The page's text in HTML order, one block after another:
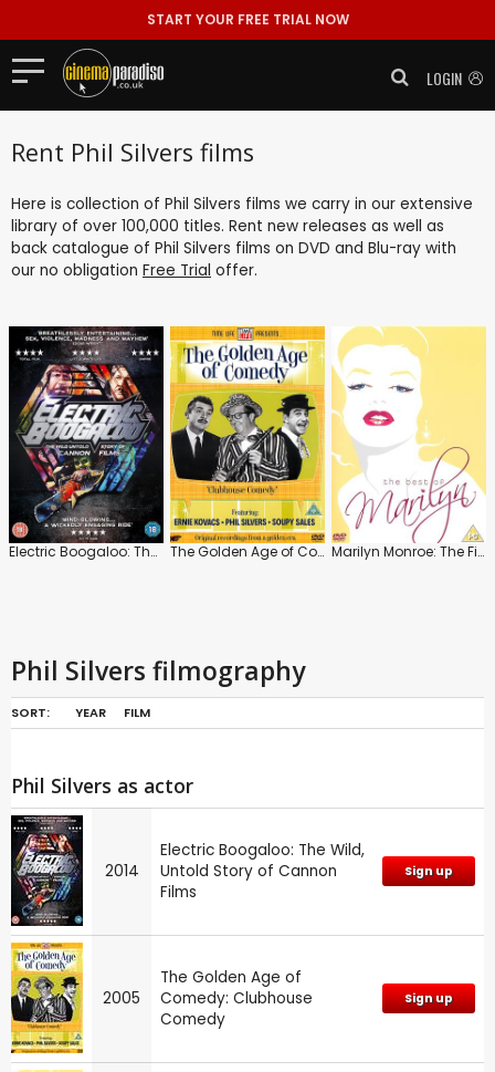
START YOUR FREE TRIAL NOW
LOGIN
Rent Phil Silvers films
Here is collection of Phil Silvers films we carry in our extensive
library of over 100,000 titles. Rent new releases as well as
back catalogue of Phil Silvers films on DVD and Blu-ray with
our no obligation Free Trial offer.
Electric Boogaloo: The Wild, Untold Story of Cannon Films The Golden Age of Comedy: Clubhouse Comedy Marilyn Monroe: The Final Days
Phil Silvers filmography
SORT: YEAR FILM
Phil Silvers as actor
2014
Electric Boogaloo: The Wild,
Untold Story of Cannon
Films
Sign up
2005
The Golden Age of
Comedy: Clubhouse
Comedy
Sign up